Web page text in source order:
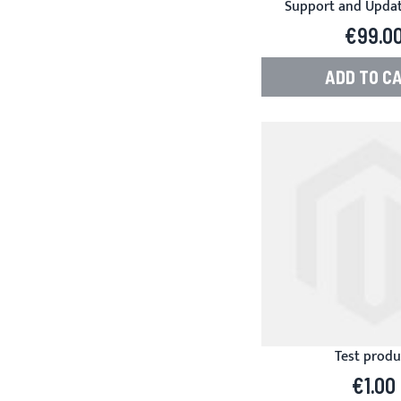
Support and
Product Manager
ADD TO
Test
€1.00